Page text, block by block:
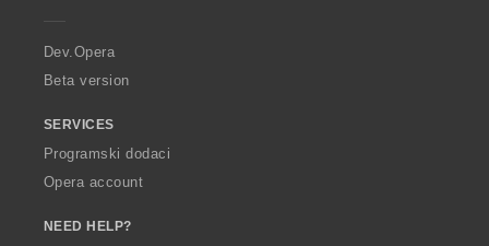
a
Dev.Opera
Beta version
SERVICES
Programski dodaci
Opera account
NEED HELP?